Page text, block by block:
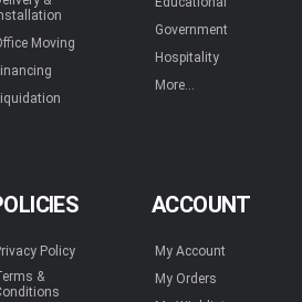
Moving
Government
Hospitality
More...
Policy
&
ACCOUNT
My Account
My Orders